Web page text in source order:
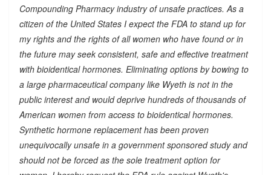
Compounding Pharmacy industry of unsafe practices. As a
citizen of the United States I expect the FDA to stand up for
my rights and the rights of all women who have found or in
the future may seek consistent, safe and effective treatment
with bioidentical hormones. Eliminating options by bowing to
a large pharmaceutical company like Wyeth is not in the
public interest and would deprive hundreds of thousands of
American women from access to bioidentical hormones.
Synthetic hormone replacement has been proven
unequivocally unsafe in a government sponsored study and
should not be forced as the sole treatment option for